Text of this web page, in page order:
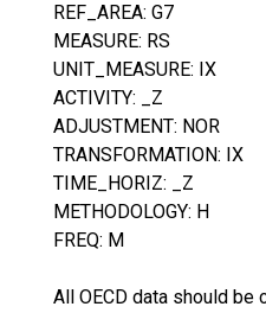
REF_AREA: G7
MEASURE: RS
UNIT_MEASURE: IX
ACTIVITY: _Z
ADJUSTMENT: NOR
TRANSFORMATION: IX
TIME_HORIZ: _Z
METHODOLOGY: H
FREQ: M
All OECD data should be